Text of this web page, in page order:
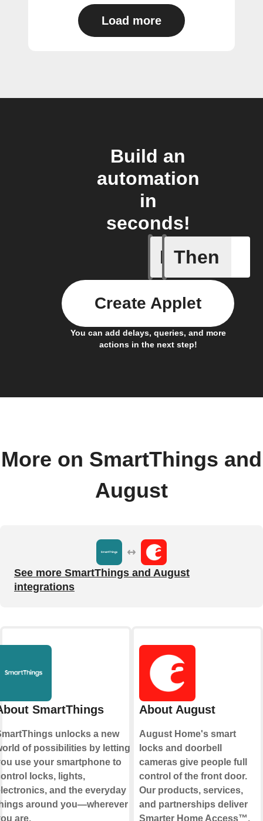
Load more
Build an
automation
in
seconds!
If
Any
Then
You can add delays, queries, and more
actions in the next step!
Create Applet
More on SmartThings and
August
See more SmartThings and August
integrations
SmartThings
unlocks a new
of possibilities by letting
use your smartphone to
locks, lights,
and the everyday
around you—wherever
are.
About August
August Home's smart
locks and doorbell
cameras give people full
control of the front door.
Our products, services,
and partnerships deliver
Smarter Home Access™.